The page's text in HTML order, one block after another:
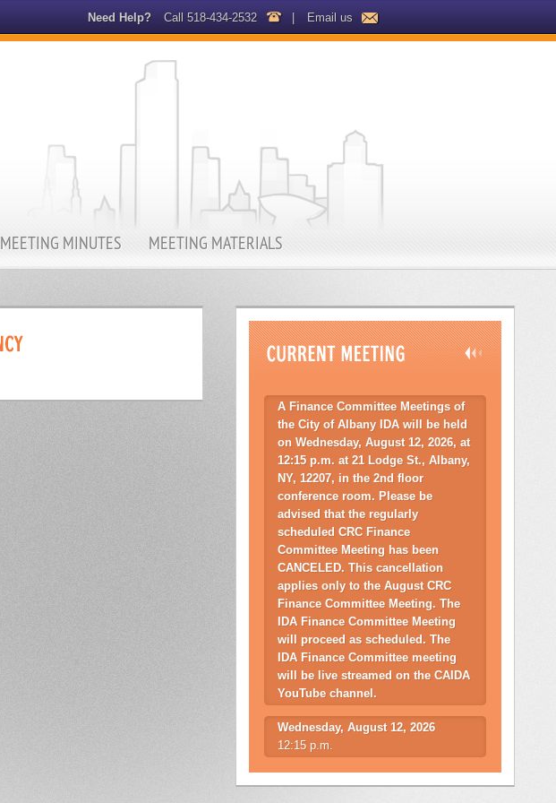
Need Help? Call 518-434-2532 | Email us
MEETING MINUTES
MEETING MATERIALS
A Finance Committee Meetings of
the City of Albany IDA will be held
on Wednesday, August 12, 2026, at
12:15 p.m. at 21 Lodge St., Albany,
NY, 12207, in the 2nd floor
conference room. Please be
advised that the regularly
scheduled CRC Finance
Committee Meeting has been
CANCELED. This cancellation
applies only to the August CRC
Finance Committee Meeting. The
IDA Finance Committee Meeting
will proceed as scheduled. The
IDA Finance Committee meeting
will be live streamed on the CAIDA
YouTube channel.
Wednesday, August 12, 2026
12:15 p.m.